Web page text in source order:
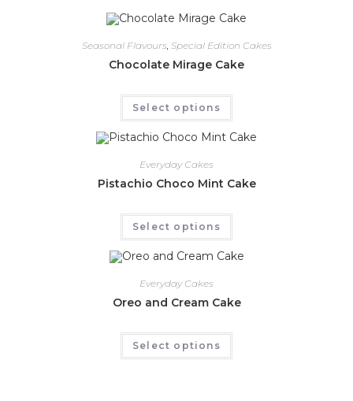
Seasonal Flavours, Special Edition Cakes
Chocolate Mirage Cake
Select options
Everyday Cakes
Pistachio Choco Mint Cake
Select options
Everyday Cakes
Oreo and Cream Cake
Select options